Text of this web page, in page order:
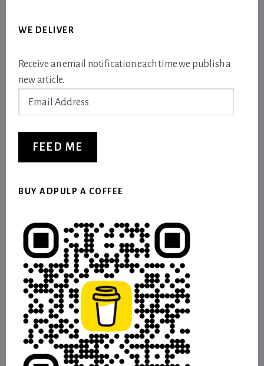
WE DELIVER
Receive an email notification each time we publish a
new article.
FEED ME
BUY ADPULP A COFFEE